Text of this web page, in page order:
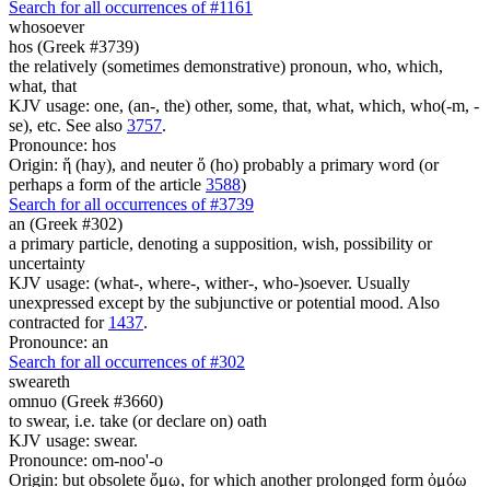
Search for all occurrences of #1161
whosoever
hos (Greek #3739)
the relatively (sometimes demonstrative) pronoun, who, which,
what, that
KJV usage: one, (an-, the) other, some, that, what, which, who(-m, -
se), etc. See also 3757.
Pronounce: hos
Origin: ἥ (hay), and neuter ὅ (ho) probably a primary word (or
perhaps a form of the article 3588)
Search for all occurrences of #3739
an (Greek #302)
a primary particle, denoting a supposition, wish, possibility or
uncertainty
KJV usage: (what-, where-, wither-, who-)soever. Usually
unexpressed except by the subjunctive or potential mood. Also
contracted for 1437.
Pronounce: an
Search for all occurrences of #302
sweareth
omnuo (Greek #3660)
to swear, i.e. take (or declare on) oath
KJV usage: swear.
Pronounce: om-noo'-o
Origin: but obsolete ὄμω, for which another prolonged form ὀμόω